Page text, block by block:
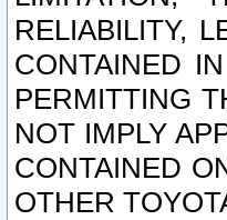
RELIABILITY,
CONTAINED
PERMITTING
NOT IMPLY
CONTAINED
OTHER